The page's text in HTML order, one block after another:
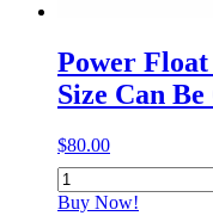
Power
Size Can
$80.00
Power
Float
Pans
Buy Now!